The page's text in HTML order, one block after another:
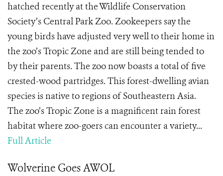
hatched recently at the Wildlife Conservation
Society’s Central Park Zoo. Zookeepers say the
young birds have adjusted very well to their home in
the zoo’s Tropic Zone and are still being tended to
by their parents. The zoo now boasts a total of five
crested-wood partridges. This forest-dwelling avian
species is native to regions of Southeastern Asia.
The zoo’s Tropic Zone is a magnificent rain forest
habitat where zoo-goers can encounter a variety...
Full Article
Wolverine Goes AWOL